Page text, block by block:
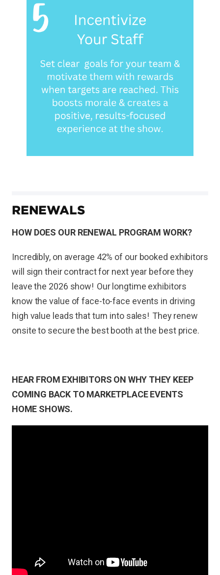
RENEWALS
HOW DOES OUR RENEWAL PROGRAM WORK?
Incredibly, on average 42% of our booked exhibitors
will sign their contract for next year before they
leave the 2026 show! Our longtime exhibitors
know the value of face-to-face events in driving
high value leads that turn into sales! They renew
onsite to secure the best booth at the best price.
HEAR FROM EXHIBITORS ON WHY THEY KEEP
COMING BACK TO MARKETPLACE EVENTS
HOME SHOWS.